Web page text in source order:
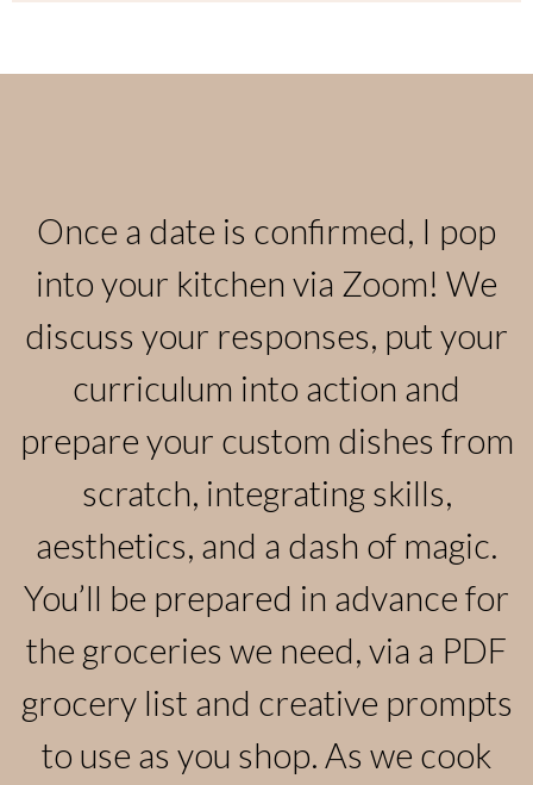
Once a date is confirmed, I pop
into your kitchen via Zoom! We
discuss your responses, put your
curriculum into action and
prepare your custom dishes from
scratch, integrating skills,
aesthetics, and a dash of magic.
You’ll be prepared in advance for
the groceries we need, via a PDF
grocery list and creative prompts
to use as you shop. As we cook